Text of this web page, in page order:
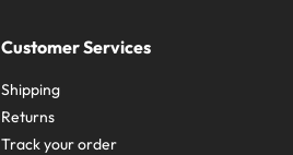
Customer Services
Shipping
Returns
Track your order